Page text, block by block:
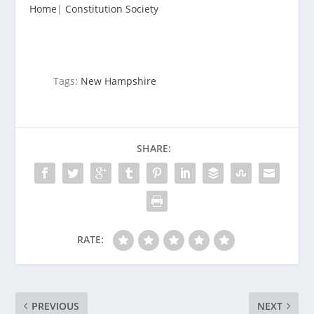
Home | Constitution Society
Tags: New Hampshire
SHARE:
RATE:
PREVIOUS NEXT